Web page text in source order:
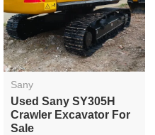
Sany
Used Sany SY305H
Crawler Excavator For
Sale